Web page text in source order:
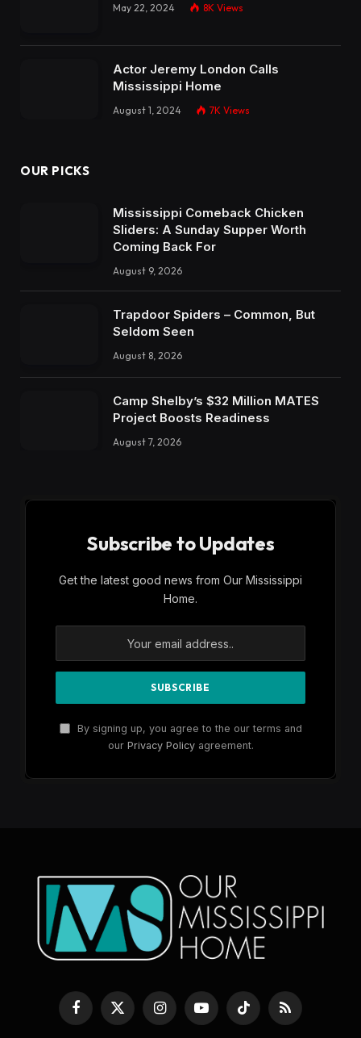
May 22, 2024 8K Views
Actor Jeremy London Calls
Mississippi Home
August 1, 2024 7K Views
OUR PICKS
Mississippi Comeback Chicken
Sliders: A Sunday Supper Worth
Coming Back For
August 9, 2026
Trapdoor Spiders – Common, But
Seldom Seen
August 8, 2026
Camp Shelby’s $32 Million MATES
Project Boosts Readiness
August 7, 2026
Subscribe to Updates
Get the latest good news from Our Mississippi
Home.
By signing up, you agree to the our terms and
our Privacy Policyagreement.
Facebook
X
(Twitter)
InstagramYouTubeTikTok RSS